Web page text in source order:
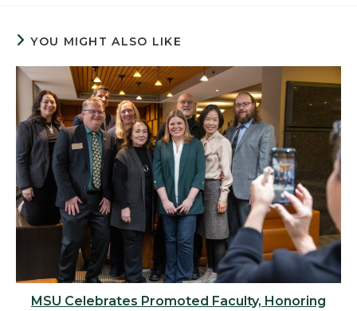
YOU MIGHT ALSO LIKE
MSU Celebrates Promoted Faculty, Honoring